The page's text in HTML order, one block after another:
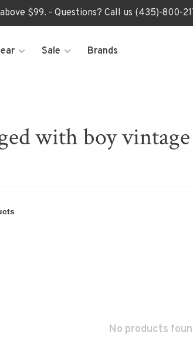
$99. - Questions? Call us (435)-800-
Sale Brands
with boy
No products